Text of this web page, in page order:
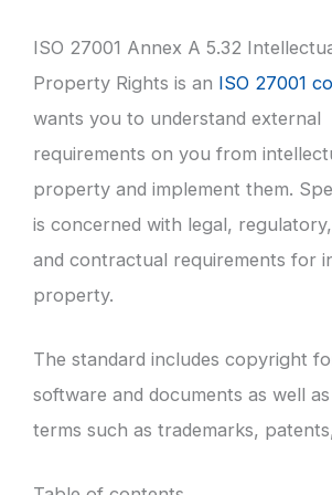
ISO 27001 Annex A 5.32
Property Rights is an ISO 27001
wants you to understand external
requirements on you from
property and implement them.
is concerned with legal,
and contractual requirements for
property.
The standard includes copyright
software and documents as well
terms such as trademarks,